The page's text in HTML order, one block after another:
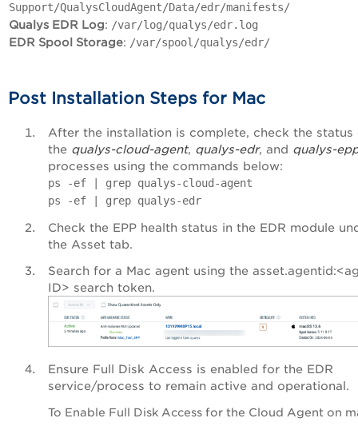
Support/QualysCloudAgent/Data/edr/manifests/
Qualys EDR Log: /var/log/qualys/edr.log
EDR Spool Storage: /var/spool/qualys/edr/
Post Installation Steps for Mac
After the installation is complete, check the status
the qualys-cloud-agent, qualys-edr, and qualys-
processes using the commands below:
ps -ef | grep qualys-cloud-agent
ps -ef | grep qualys-edr
Check the EPP health status in the EDR module
the Asset tab.
Search for a Mac agent using the
ID> search token.
Ensure Full Disk Access is enabled for the EDR
service/process to remain active and operational.
To Enable Full Disk Access for the Cloud Agent on